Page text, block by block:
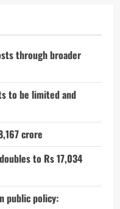
through broader
to be limited and
crore
to Rs 17,034
public policy: